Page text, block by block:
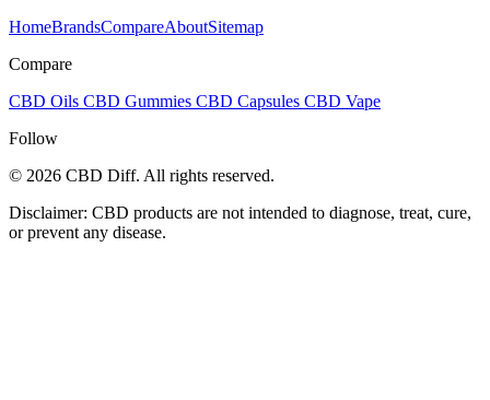
HomeBrandsCompareAboutSitemap
Compare
CBD Oils CBD Gummies CBD Capsules CBD Vape
Follow
© 2026 CBD Diff. All rights reserved.
Disclaimer: CBD products are not intended to diagnose, treat, cure,
or prevent any disease.